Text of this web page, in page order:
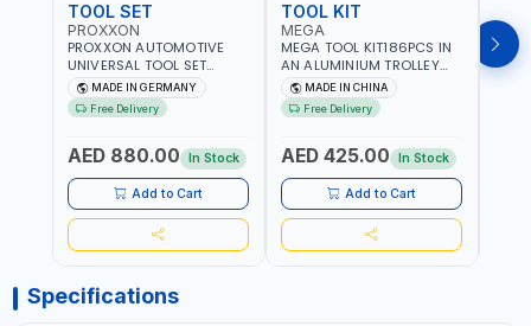
TOOL SET
PROXXON
PROXXON AUTOMOTIVE
UNIVERSAL TOOL SET
43PCS 23650 HIGH
QUALITY | PROFESSIONAL
HAND TOOLS | DIY -
MADE IN GERMANY
MADE IN GERMANY
Free Delivery
AED 880.00 In Stock
Add to Cart
TOOL KIT
MEGA
MEGA TOOL KIT186PCS IN
AN ALUMINIUM TROLLEY
TOOL CASE WITH WHEELS
M50013 | WITH
TELESCOPIC HANDLE |
MADE IN CHINA
Free Delivery
AED 425.00 In Stock
Add to Cart
GTT
GTT
TS-
Specifications